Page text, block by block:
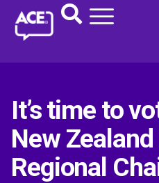
It’s time to
New
Regional